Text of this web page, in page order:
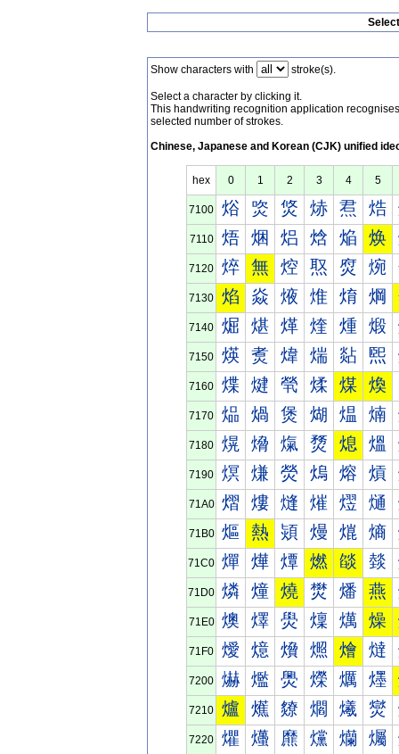
Show characters with stroke(s).
Select a character by clicking it.
This handwriting recognition application
selected number of strokes.
Chinese, Japanese and Korean (CJK) unified
hex 0 1 2 3 4 5
7100 焀 焁 焂 焃 焄 焅
7110 焐 焑 焒 焓 焔 焕
7120 焠 無 焢 焣 焤 焥
7130 焰 焱 焲 焳 焴 焵
7140 煀 煁 煂 煃 煄 煅
7150 煐 煑 煒 煓 煔 煕
7160 煠 煡 煢 煣 煤 煥
7170 煰 煱 煲 煳 煴 煵
7180 熀 熁 熂 熃 熄 熅
7190 熐 熑 熒 熓 熔 熕
71A0 熠 熡 熢 熣 熤 熥
71B0 熰 熱 熲 熳 熴 熵
71C0 燀 燁 燂 燃 燄 燅
71D0 燐 燑 燒 燓 燔 燕
71E0 燠 燡 燢 燣 燤 燥
71F0 燰 燱 燲 燳 燴 燵
7200 爀 爁 爂 爃 爄 爅
7210 爐 爑 爒 爓 爔 爕
7220 爠 爡 爢 爣 爤 爥